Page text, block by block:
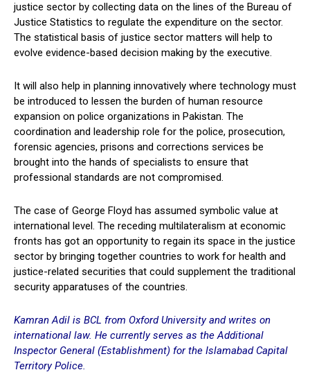
justice sector by collecting data on the lines of the Bureau of
Justice Statistics to regulate the expenditure on the sector.
The statistical basis of justice sector matters will help to
evolve evidence-based decision making by the executive.
It will also help in planning innovatively where technology must
be introduced to lessen the burden of human resource
expansion on police organizations in Pakistan. The
coordination and leadership role for the police, prosecution,
forensic agencies, prisons and corrections services be
brought into the hands of specialists to ensure that
professional standards are not compromised.
The case of George Floyd has assumed symbolic value at
international level. The receding multilateralism at economic
fronts has got an opportunity to regain its space in the justice
sector by bringing together countries to work for health and
justice-related securities that could supplement the traditional
security apparatuses of the countries.
Kamran Adil is BCL from Oxford University and writes on
international law. He currently serves as the Additional
Inspector General (Establishment) for the Islamabad Capital
Territory Police.